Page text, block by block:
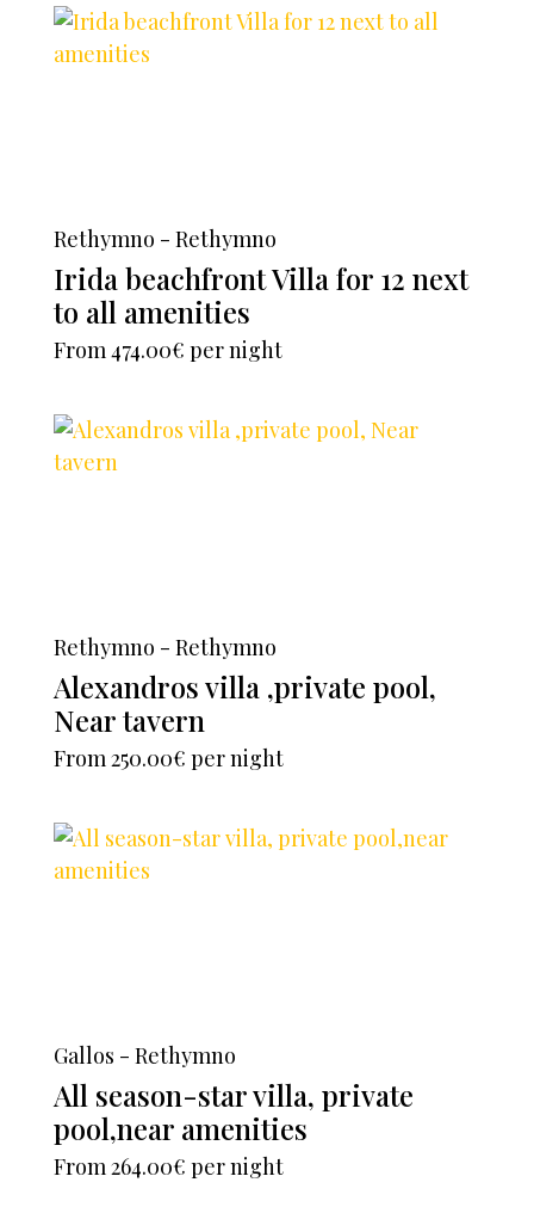
Rethymno - Rethymno
Irida beachfront Villa for 12 next
to all amenities
From 474.00€ per night
Rethymno - Rethymno
Alexandros villa ,private pool,
Near tavern
From 250.00€ per night
Gallos - Rethymno
All season-star villa, private
pool,near amenities
From 264.00€ per night